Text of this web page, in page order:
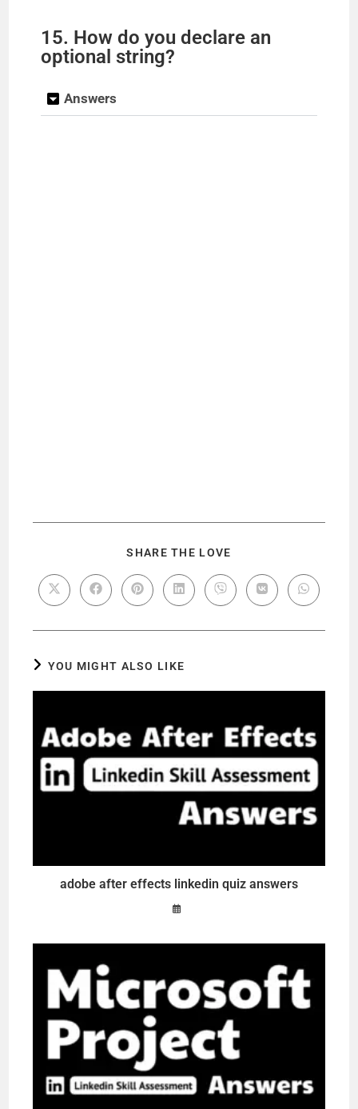
15. How do you declare an
optional string?
Answers
SHARE THE LOVE
YOU MIGHT ALSO LIKE
adobe after effects linkedin quiz answers